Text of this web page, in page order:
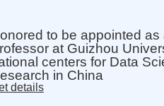
to be appointed as
at Guizhou
centers for Data
in China
details